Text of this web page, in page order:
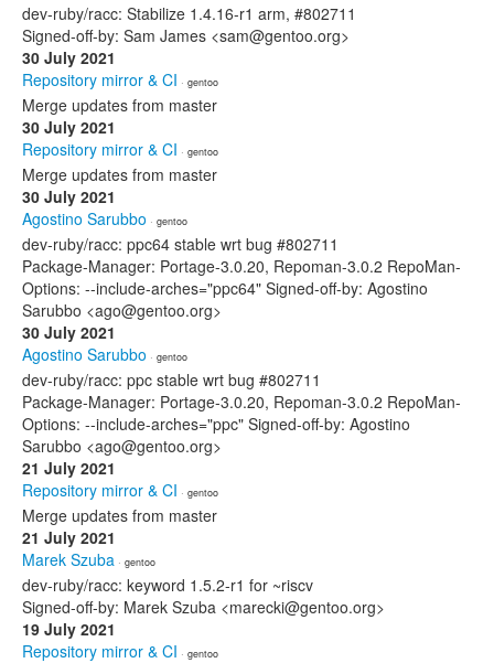
dev-ruby/racc: Stabilize 1.4.16-r1 arm, #802711
Signed-off-by: Sam James <sam@gentoo.org>
30 July 2021
Repository mirror & CI · gentoo
Merge updates from master
30 July 2021
Repository mirror & CI · gentoo
Merge updates from master
30 July 2021
Agostino Sarubbo · gentoo
dev-ruby/racc: ppc64 stable wrt bug #802711
Package-Manager: Portage-3.0.20, Repoman-3.0.2 RepoMan-
Options: --include-arches="ppc64" Signed-off-by: Agostino
Sarubbo <ago@gentoo.org>
30 July 2021
Agostino Sarubbo · gentoo
dev-ruby/racc: ppc stable wrt bug #802711
Package-Manager: Portage-3.0.20, Repoman-3.0.2 RepoMan-
Options: --include-arches="ppc" Signed-off-by: Agostino
Sarubbo <ago@gentoo.org>
21 July 2021
Repository mirror & CI · gentoo
Merge updates from master
21 July 2021
Marek Szuba · gentoo
dev-ruby/racc: keyword 1.5.2-r1 for ~riscv
Signed-off-by: Marek Szuba <marecki@gentoo.org>
19 July 2021
Repository mirror & CI · gentoo